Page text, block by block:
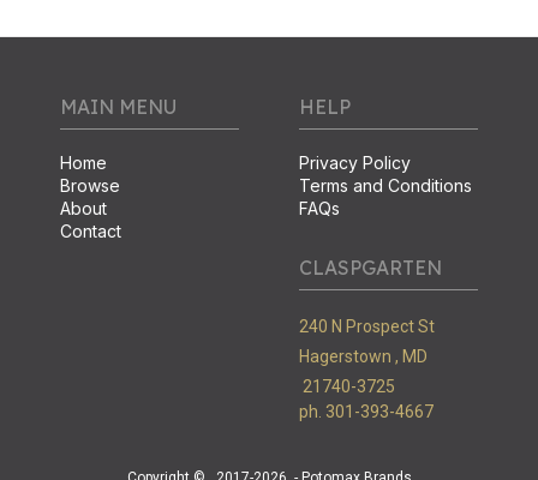
MAIN MENU
Home
Browse
About
Contact
HELP
Privacy Policy
Terms and Conditions
FAQs
CLASPGARTEN
240 N Prospect St
Hagerstown , MD
21740-3725
ph. 301-393-4667